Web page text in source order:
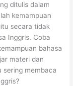
ditulis dalam
kemampuan
secara tidak
Inggris. Coba
bahasa
materi dan
sering membaca